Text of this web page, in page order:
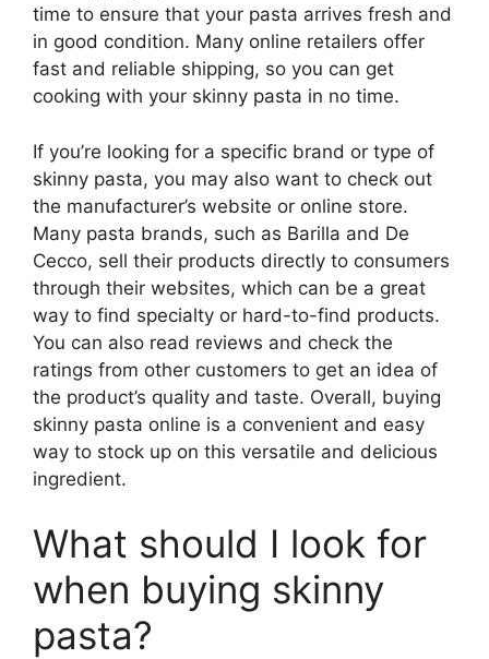
time to ensure that your pasta arrives fresh and
in good condition. Many online retailers offer
fast and reliable shipping, so you can get
cooking with your skinny pasta in no time.
If you’re looking for a specific brand or type of
skinny pasta, you may also want to check out
the manufacturer’s website or online store.
Many pasta brands, such as Barilla and De
Cecco, sell their products directly to consumers
through their websites, which can be a great
way to find specialty or hard-to-find products.
You can also read reviews and check the
ratings from other customers to get an idea of
the product’s quality and taste. Overall, buying
skinny pasta online is a convenient and easy
way to stock up on this versatile and delicious
ingredient.
What should I look for
when buying skinny
pasta?